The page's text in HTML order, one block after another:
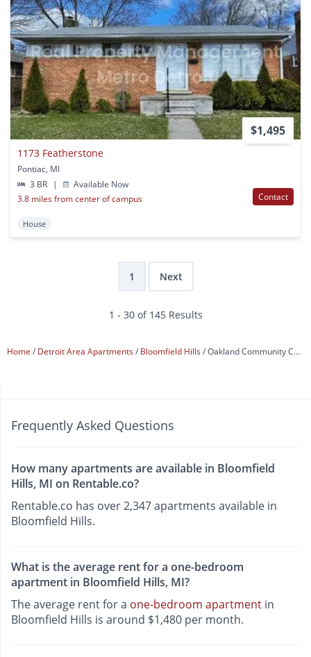
$1,495
1173 Featherstone
Pontiac, MI
3 BR
|
Available Now
3.8 miles from center of campus
Contact
House
1 Next
1 - 30 of 145 Results
Home Detroit Area Apartments Bloomfield Hills Oakland Community College
Frequently Asked Questions
How many apartments are available in Bloomfield
Hills, MI on Rentable.co?
Rentable.co has over 2,347 apartments available in
Bloomfield Hills.
What is the average rent for a one-bedroom
apartment in Bloomfield Hills, MI?
The average rent for a one-bedroom apartment in
Bloomfield Hills is around $1,480 per month.